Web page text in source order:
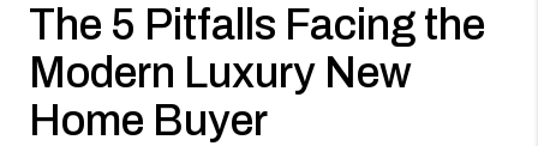
The 5 Pitfalls Facing the
Modern Luxury New
Home Buyer